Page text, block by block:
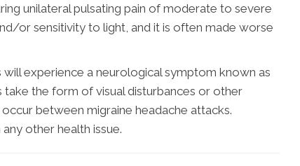
unilateral pulsating pain of moderate to severe
or sensitivity to light, and it is often made worse
experience a neurological symptom known as
take the form of visual disturbances or other
between migraine headache attacks.
other health issue.